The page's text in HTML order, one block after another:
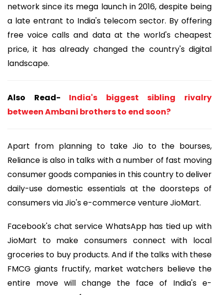
network since its mega launch in 2016, despite being
a late entrant to India's telecom sector. By offering
free voice calls and data at the world's cheapest
price, it has already changed the country's digital
landscape.
Also Read- India's biggest sibling rivalry
between Ambani brothers to end soon?
Apart from planning to take Jio to the bourses,
Reliance is also in talks with a number of fast moving
consumer goods companies in this country to deliver
daily-use domestic essentials at the doorsteps of
consumers via Jio's e-commerce venture JioMart.
Facebook's chat service WhatsApp has tied up with
JioMart to make consumers connect with local
groceries to buy products. And if the talks with these
FMCG giants fructify, market watchers believe the
entire move will change the face of India's e-